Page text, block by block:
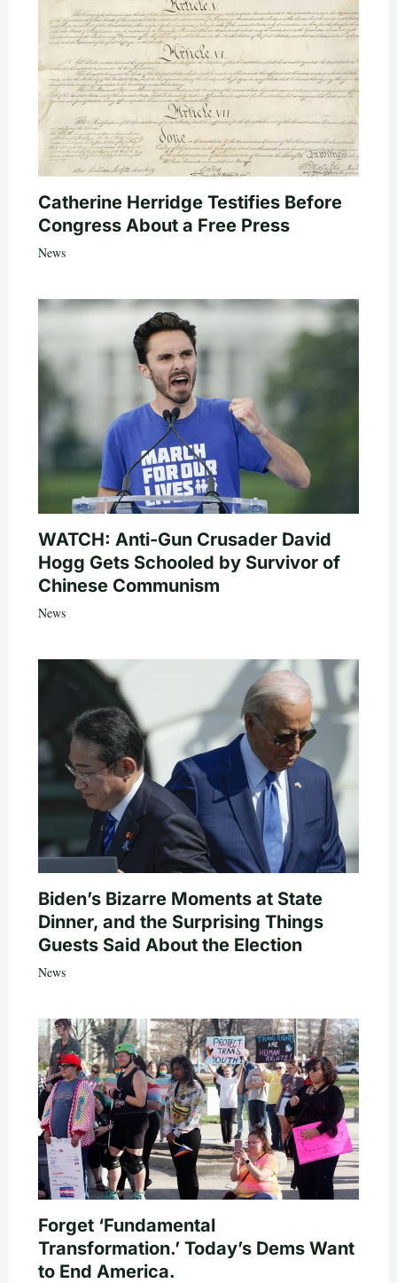
Catherine Herridge Testifies Before
Congress About a Free Press
News
WATCH: Anti-Gun Crusader David
Hogg Gets Schooled by Survivor of
Chinese Communism
News
Biden’s Bizarre Moments at State
Dinner, and the Surprising Things
Guests Said About the Election
News
Forget ‘Fundamental
Transformation.’ Today’s Dems Want
to End America.